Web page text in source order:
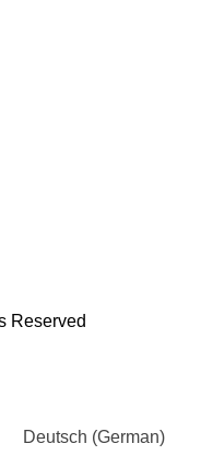
Reserved
Deutsch (German)